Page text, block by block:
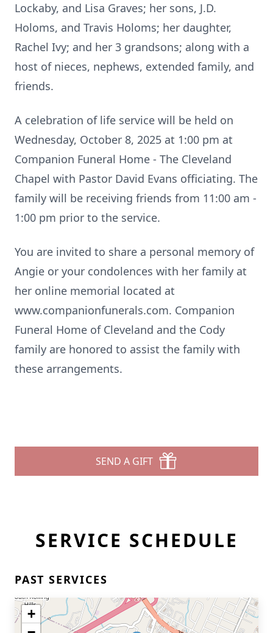
Lockaby, and Lisa Graves; her sons, J.D.
Holoms, and Travis Holoms; her daughter,
Rachel Ivy; and her 3 grandsons; along with a
host of nieces, nephews, extended family, and
friends.
A celebration of life service will be held on
Wednesday, October 8, 2025 at 1:00 pm at
Companion Funeral Home - The Cleveland
Chapel with Pastor David Evans officiating. The
family will be receiving friends from 11:00 am -
1:00 pm prior to the service.
You are invited to share a personal memory of
Angie or your condolences with her family at
her online memorial located at
www.companionfunerals.com. Companion
Funeral Home of Cleveland and the Cody
family are honored to assist the family with
these arrangements.
SEND A GIFT
SERVICE SCHEDULE
PAST SERVICES
+